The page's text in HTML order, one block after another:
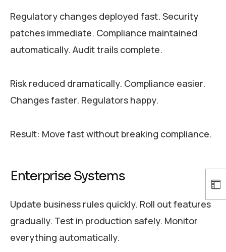
Regulatory changes deployed fast. Security
patches immediate. Compliance maintained
automatically. Audit trails complete.
Risk reduced dramatically. Compliance easier.
Changes faster. Regulators happy.
Result: Move fast without breaking compliance.
Enterprise Systems
Update business rules quickly. Roll out features
gradually. Test in production safely. Monitor
everything automatically.